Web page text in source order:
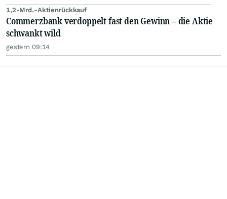
1,2-Mrd.-Aktienrückkauf
Commerzbank verdoppelt fast den Gewinn – die Aktie
schwankt wild
gestern 09:14